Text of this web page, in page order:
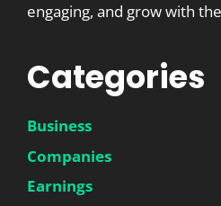
engaging, and grow with
Categories
Business
Companies
Earnings